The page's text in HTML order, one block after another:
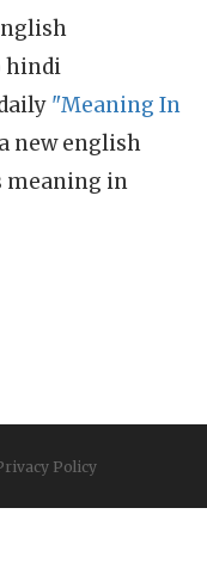
hindi
"Meaning In
new english
meaning in
Policy